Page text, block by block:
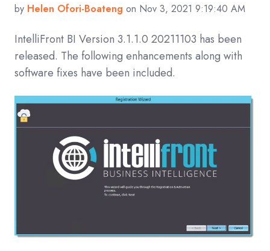
by Helen Ofori-Boateng on Nov 3, 2021 9:19:40 AM
IntelliFront BI Version 3.1.1.0 20211103 has been
released. The following enhancements along with
software fixes have been included.